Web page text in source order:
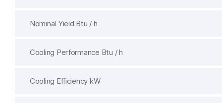
Nominal Yield Btu / h
Cooling Performance Btu / h
Cooling Efficiency kW